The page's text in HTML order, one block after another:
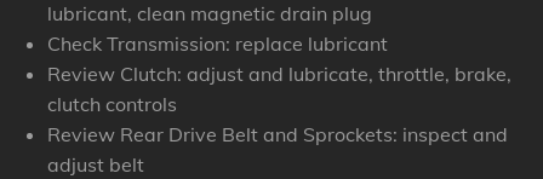
lubricant, clean magnetic drain plug
Check Transmission: replace lubricant
Review Clutch: adjust and lubricate, throttle, brake,
clutch controls
Review Rear Drive Belt and Sprockets: inspect and
adjust belt